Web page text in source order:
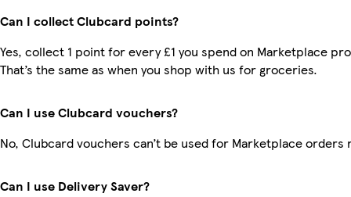
Can I collect Clubcard points?
Yes, collect 1 point for every £1 you spend on Marketplace
That’s the same as when you shop with us for groceries.
Can I use Clubcard vouchers?
No, Clubcard vouchers can’t be used for Marketplace orders
Can I use Delivery Saver?